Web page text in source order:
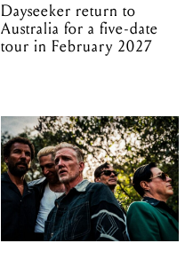
Dayseeker return to
Australia for a five-date
tour in February 2027